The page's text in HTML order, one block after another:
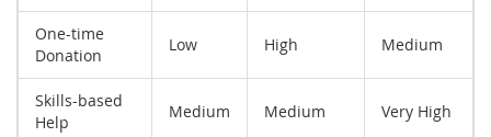
One-time
Donation
Low High Medium
Skills-based
Help
Medium Medium Very High